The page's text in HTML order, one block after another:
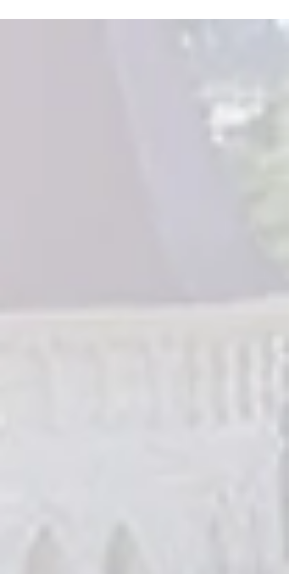
Use NotebookLM Plus